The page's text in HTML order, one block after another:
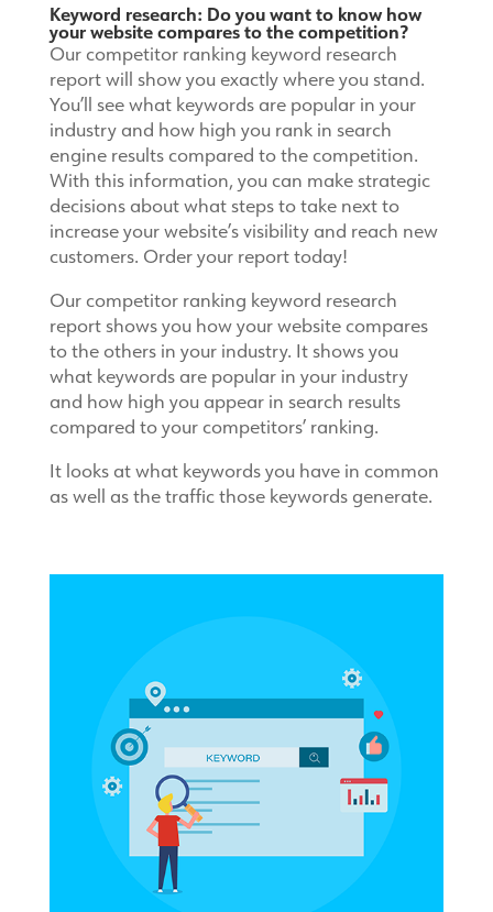
Keyword research: Do you want to know how
your website compares to the competition?
Our competitor ranking keyword research
report will show you exactly where you stand.
You’ll see what keywords are popular in your
industry and how high you rank in search
engine results compared to the competition.
With this information, you can make strategic
decisions about what steps to take next to
increase your website’s visibility and reach new
customers. Order your report today!
Our competitor ranking keyword research
report shows you how your website compares
to the others in your industry. It shows you
what keywords are popular in your industry
and how high you appear in search results
compared to your competitors’ ranking.
It looks at what keywords you have in common
as well as the traffic those keywords generate.